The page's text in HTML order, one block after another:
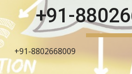
+91-
+91-8802668009